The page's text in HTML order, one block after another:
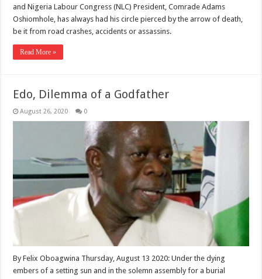
and Nigeria Labour Congress (NLC) President, Comrade Adams
Oshiomhole, has always had his circle pierced by the arrow of death,
be it from road crashes, accidents or assassins.
Read More »
Edo, Dilemma of a Godfather
August 26, 2020 0
By Felix Oboagwina Thursday, August 13 2020: Under the dying
embers of a setting sun and in the solemn assembly for a burial